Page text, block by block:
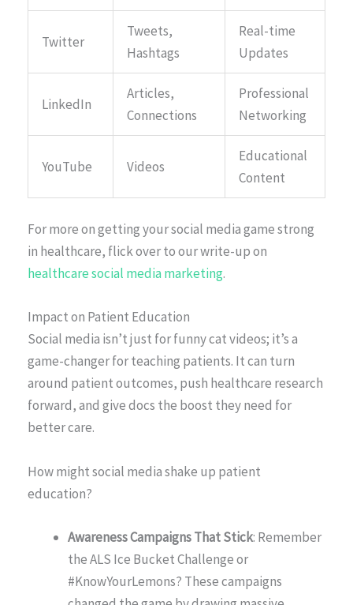
Twitter
Tweets,
Hashtags
Real-time
Updates
LinkedIn
Articles,
Connections
Professional
Networking
YouTube Videos
Educational
Content
For more on getting your social media game strong
in healthcare, flick over to our write-up on
healthcare social media marketing.
Impact on Patient Education
Social media isn’t just for funny cat videos; it’s a
game-changer for teaching patients. It can turn
around patient outcomes, push healthcare research
forward, and give docs the boost they need for
better care.
How might social media shake up patient
education?
Awareness Campaigns That Stick: Remember
the ALS Ice Bucket Challenge or
#KnowYourLemons? These campaigns